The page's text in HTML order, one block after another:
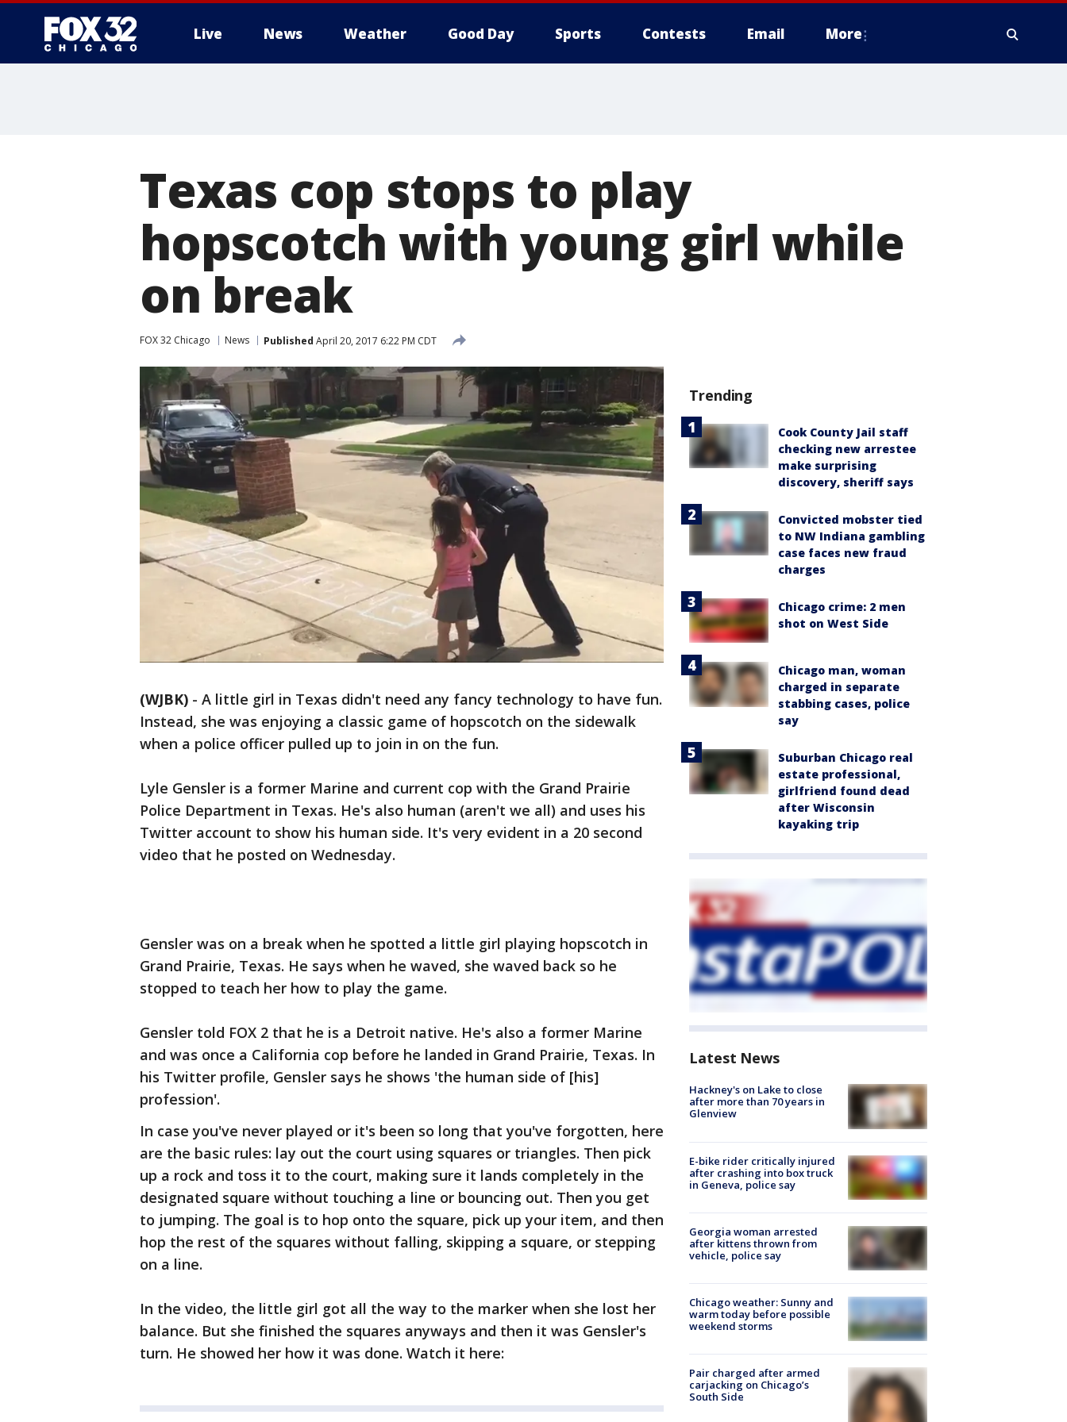
Live News Weather Good Day Sports Contests Email More
Texas cop stops to play
hopscotch with young girl while
on break
FOX 32 Chicago News Published April 20, 2017 6:22 PM CDT
(WJBK) - A little girl in Texas didn't need any fancy technology to have fun.
Instead, she was enjoying a classic game of hopscotch on the sidewalk
when a police officer pulled up to join in on the fun.
Lyle Gensler is a former Marine and current cop with the Grand Prairie
Police Department in Texas. He's also human (aren't we all) and uses his
Twitter account to show his human side. It's very evident in a 20 second
video that he posted on Wednesday.
Gensler was on a break when he spotted a little girl playing hopscotch in
Grand Prairie, Texas. He says when he waved, she waved back so he
stopped to teach her how to play the game.
Gensler told FOX 2 that he is a Detroit native. He's also a former Marine
and was once a California cop before he landed in Grand Prairie, Texas. In
his Twitter profile, Gensler says he shows 'the human side of [his]
profession'.
In case you've never played or it's been so long that you've forgotten, here
are the basic rules: lay out the court using squares or triangles. Then pick
up a rock and toss it to the court, making sure it lands completely in the
designated square without touching a line or bouncing out. Then you get
to jumping. The goal is to hop onto the square, pick up your item, and then
hop the rest of the squares without falling, skipping a square, or stepping
on a line.
In the video, the little girl got all the way to the marker when she lost her
balance. But she finished the squares anyways and then it was Gensler's
turn. He showed her how it was done. Watch it here:
Trending
Cook County Jail staff
checking new arrestee
make surprising
discovery, sheriff says
Convicted mobster tied
to NW Indiana gambling
case faces new fraud
charges
Chicago crime: 2 men
shot on West Side
Chicago man, woman
charged in separate
stabbing cases, police
say
Suburban Chicago real
estate professional,
girlfriend found dead
after Wisconsin
kayaking trip
Latest News
Hackney's on Lake to close
after more than 70 years in
Glenview
E-bike rider critically injured
after crashing into box truck
in Geneva, police say
Georgia woman arrested
after kittens thrown from
vehicle, police say
Chicago weather: Sunny and
warm today before possible
weekend storms
Pair charged after armed
carjacking on Chicago’s
South Side